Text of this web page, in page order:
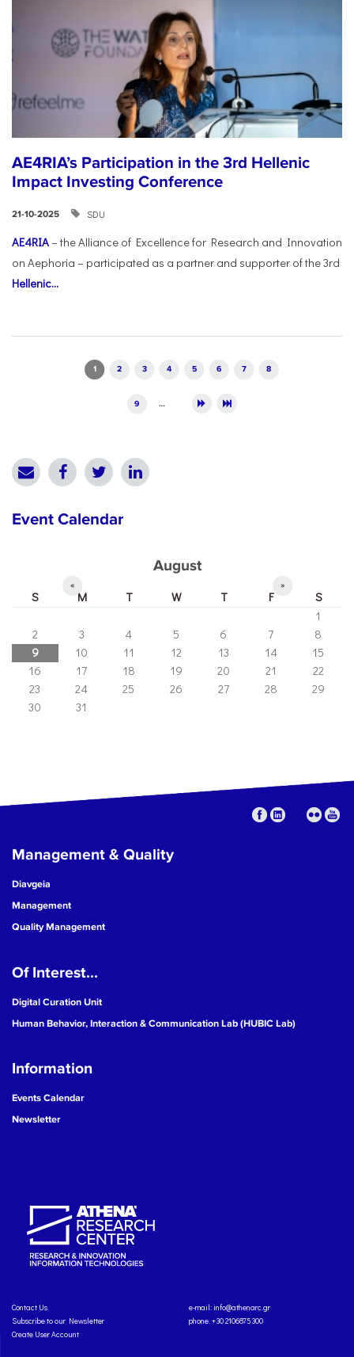
AE4RIA’s Participation in the 3rd Hellenic
Impact Investing Conference
21-10-2025 SDU
AE4RIA– the Alliance of Excellence for Research and Innovation
on Aephoria – participated as a partner and supporter of the 3rd
Hellenic...
1 2 3 4 5 6 7 8
9 …
Event Calendar
August
« »
S M T W T F
S
1
2
3 4 5 6 7
8
9
10 11 12 13 14
15
16
17 18 19 20 21
22
23
24 25 26 27 28
29
30
31
Management & Quality
Diavgeia
Management
Quality Management
Of Interest...
Digital Curation Unit
Human Behavior, Interaction & Communication Lab (HUBIC Lab)
Information
Events Calendar
Newsletter
Contact Us
Subscribe to our Newsletter
Create User Account
e-mail: info@athenarc.gr
phone. +30 2106875300